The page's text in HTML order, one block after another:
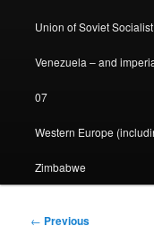
Union of Soviet
Venezuela – and
07
Western Europe
Zimbabwe
Post
← Previous